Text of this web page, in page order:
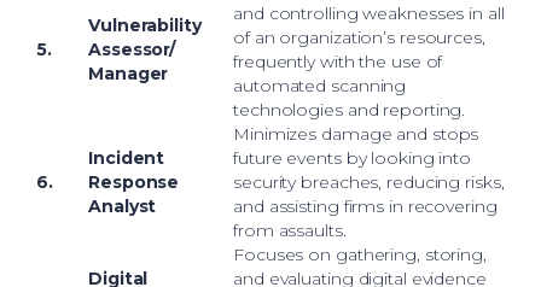
5.
Vulnerability
Assessor/
Manager
and controlling weaknesses in all
of an organization’s resources,
frequently with the use of
automated scanning
technologies and reporting.
6.
Incident
Response
Analyst
Minimizes damage and stops
future events by looking into
security breaches, reducing risks,
and assisting firms in recovering
from assaults.
Digital
Focuses on gathering, storing,
and evaluating digital evidence